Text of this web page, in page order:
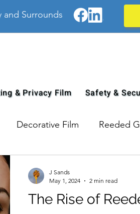
Surrounds
& Privacy Film Safety &
Decorative Film Reeded
The Rise of
J Sands
May 1, 2024
2 min read